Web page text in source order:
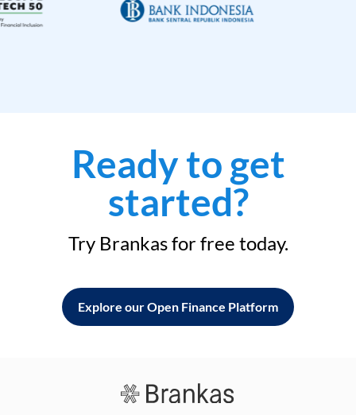
Ready to get
started?
Try Brankas for free today.
Explore our Open Finance Platform